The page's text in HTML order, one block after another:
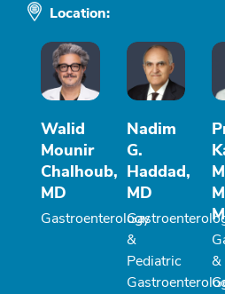
Location:
Walid
Mounir
Chalhoub,
MD
Gastroenterology
Nadim
G.
Haddad,
MD
&
Pediatric
&